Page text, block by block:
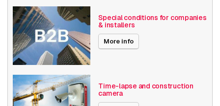
Date published 12/2/2022
Special conditions for companies
& installers
More info
Time-lapse and construction
camera